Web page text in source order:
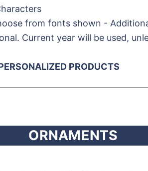
from fonts shown -
Current year will be used,
PRODUCTS
ORNAMENTS